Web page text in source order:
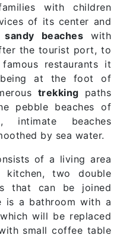
with children
of its center and
sandy beaches with
the tourist port, to
restaurants it
at the foot of
trekking paths
pebble beaches of
, intimate beaches
by sea water.
of a living area
two double
that can be joined
is a bathroom with a
will be replaced
small coffee table